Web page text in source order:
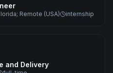
Remote (USA) internship
and Delivery